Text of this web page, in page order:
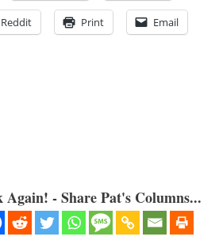
Reddit Print Email
- Share Pat's Columns...